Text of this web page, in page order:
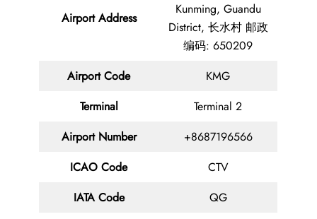
Airport Address
Kunming, Guandu
District, 长水村 邮政
编码: 650209
Airport Code
KMG
Terminal
Terminal 2
Airport Number
+8687196566
ICAO Code
CTV
IATA Code
QG